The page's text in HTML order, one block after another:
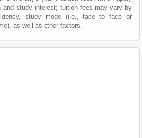
and study interest; tuition fees may vary by
study mode (i.e., face to face or
as well as other factors.